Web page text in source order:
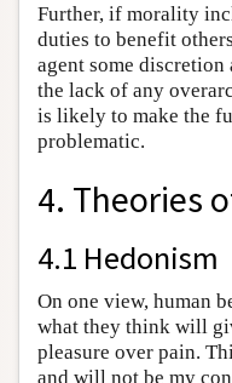
Further, if morality
duties to benefit
agent some discretion
the lack of any
is likely to make the
problematic.
4. Theories
4.1 Hedonism
On one view, human
what they think will
pleasure over pain.
and will not be my